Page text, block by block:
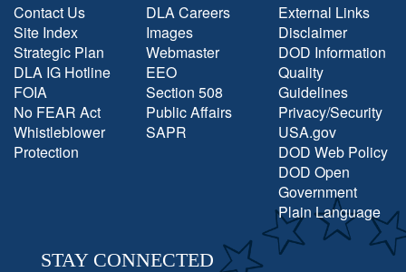
Contact Us
Site Index
Strategic Plan
DLA IG Hotline
FOIA
No FEAR Act
Whistleblower
Protection
DLA Careers
Images
Webmaster
EEO
Section 508
Public Affairs
SAPR
External Links
Disclaimer
DOD Information
Quality
Guidelines
Privacy/Security
USA.gov
DOD Web Policy
DOD Open
Government
Plain Language
STAY CONNECTED